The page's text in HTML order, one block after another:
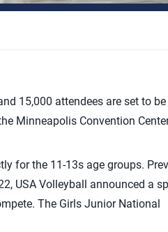
15,000 attendees are set to
Minneapolis Convention
for the 11-13s age groups.
USA Volleyball announced a
The Girls Junior National